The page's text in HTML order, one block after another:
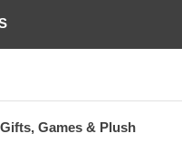
Games & Plush